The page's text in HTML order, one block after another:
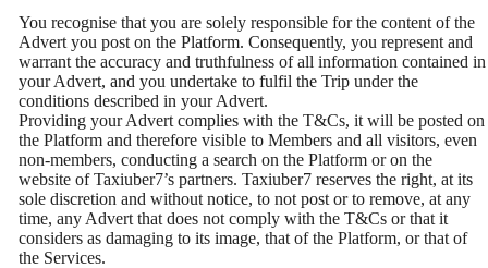
You recognise that you are solely responsible for the content of the
Advert you post on the Platform. Consequently, you represent and
warrant the accuracy and truthfulness of all information contained in
your Advert, and you undertake to fulfil the Trip under the
conditions described in your Advert.
Providing your Advert complies with the T&Cs, it will be posted on
the Platform and therefore visible to Members and all visitors, even
non-members, conducting a search on the Platform or on the
website of Taxiuber7’s partners. Taxiuber7 reserves the right, at its
sole discretion and without notice, to not post or to remove, at any
time, any Advert that does not comply with the T&Cs or that it
considers as damaging to its image, that of the Platform, or that of
the Services.